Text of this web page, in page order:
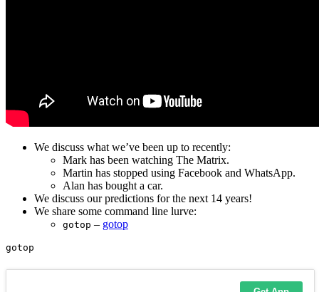
We discuss what we’ve been up to recently:
Mark has been watching The Matrix.
Martin has stopped using Facebook and WhatsApp.
Alan has bought a car.
We discuss our predictions for the next 14 years!
We share some command line lurve:
gotop – gotop